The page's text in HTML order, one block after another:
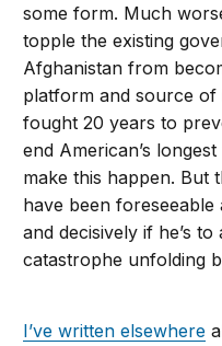
some form. Much
topple the existing
Afghanistan from
platform and source
fought 20 years to
end American’s
make this happen. But
have been
and decisively if he’s
catastrophe unfolding
I’ve written elsewhere